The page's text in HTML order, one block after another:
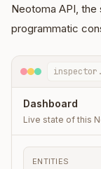
Neotoma API, the
programmatic
Dashboard
Live state of this
ENTITIES